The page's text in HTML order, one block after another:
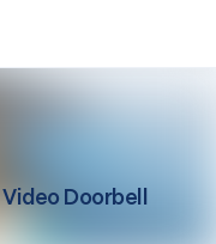
Video Doorbell